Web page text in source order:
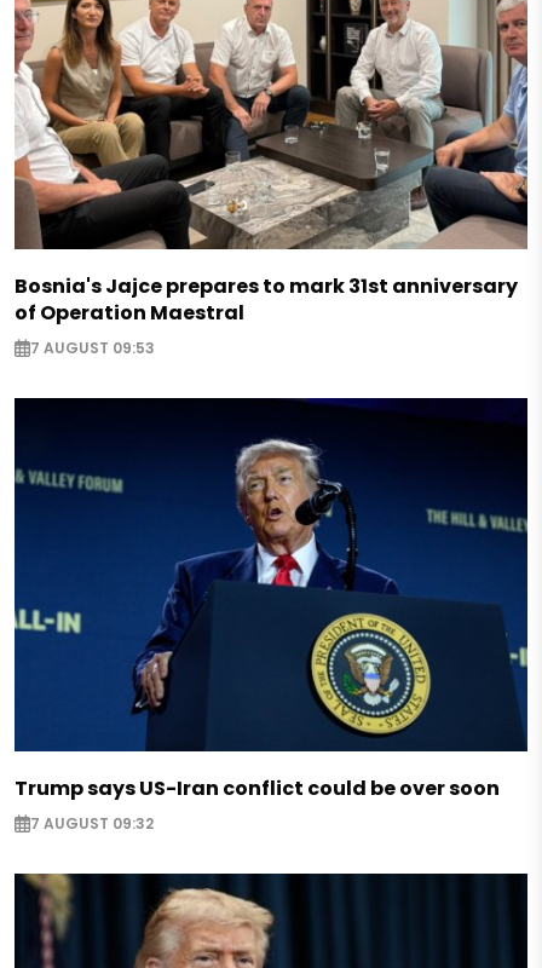
Bosnia's Jajce prepares to mark 31st anniversary
of Operation Maestral
7 AUGUST 09:53
Trump says US-Iran conflict could be over soon
7 AUGUST 09:32